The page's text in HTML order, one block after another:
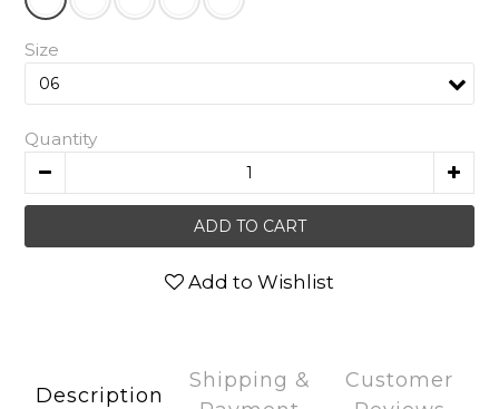
Size
Quantity
ADD TO CART
Add to Wishlist
Description
Shipping &
Customer